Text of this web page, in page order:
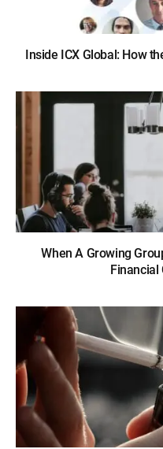
Inside ICX Global: How
When A Growing
Financial